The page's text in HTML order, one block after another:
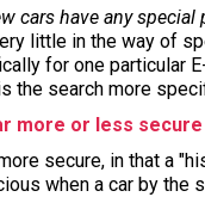
cars have any special
little in the way of
for one particular
the search more
more or less
secure, in that a
when a car by the